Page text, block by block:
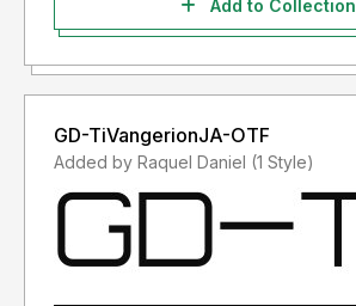
Add to Collection
GD-TiVangerionJA-OTF
Added by Raquel Daniel (1 Style)